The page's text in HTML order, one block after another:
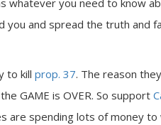
whatever you need to know
you and spread the truth and
to kill prop. 37. The reason
GAME is OVER. So support
are spending lots of money